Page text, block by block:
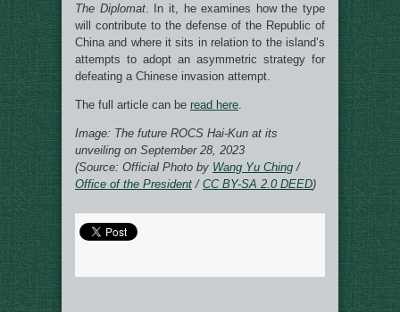
The Diplomat. In it, he examines how the type
will contribute to the defense of the Republic of
China and where it sits in relation to the island’s
attempts to adopt an asymmetric strategy for
defeating a Chinese invasion attempt.
The full article can be read here.
Image: The future ROCS Hai-Kun at its
unveiling on September 28, 2023
(Source: Official Photo by Wang Yu Ching /
Office of the President / CC BY-SA 2.0 DEED)